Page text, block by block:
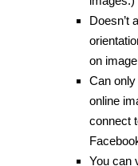
Doesn’t
on
Can
online
connect
You can